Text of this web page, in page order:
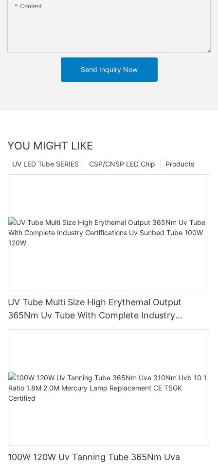
Content
Send Inquiry Now
YOU MIGHT LIKE
Products
CSP/CNSP LED Chip
UV LED Tube SERIES
UV Tube Multi Size High Erythemal Output
365Nm Uv Tube With Complete Industry
Certifications Uv Sunbed Tube 100W 120W
100W 120W Uv Tanning Tube 365Nm Uva